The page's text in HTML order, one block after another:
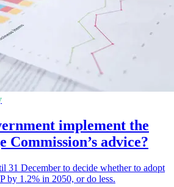
implement the
Commission’s advice?
31 December to decide whether to adopt
by 1.2% in 2050, or do less.